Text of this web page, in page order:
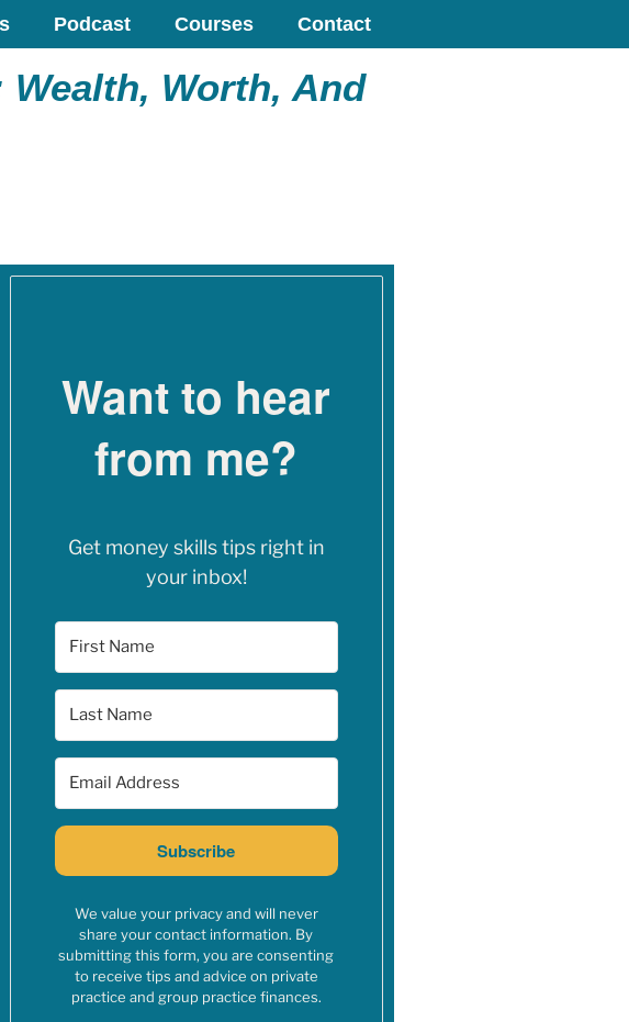
Podcast Courses Contact
Worth, And
Want to hear
from me?
Get money skills tips right in
your inbox!
Subscribe
We value your privacy and will never
share your contact information. By
submitting this form, you are consenting
to receive tips and advice on private
practice and group practice finances.